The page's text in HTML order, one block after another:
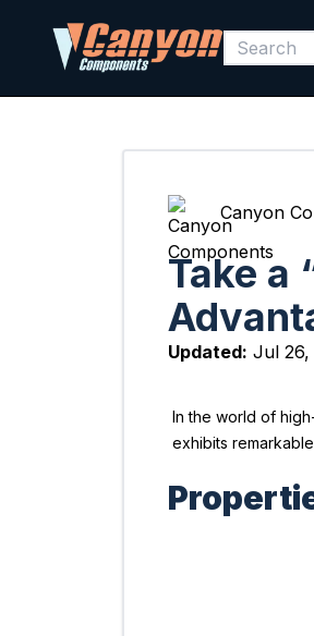
Canyon
Take a
Updated: Jul 26,
In the world of
exhibits